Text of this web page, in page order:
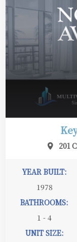
201
YEAR BUILT:
1978
BATHROOMS:
1 - 4
UNIT SIZE: